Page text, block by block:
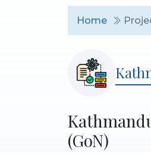
Home
(GoN)